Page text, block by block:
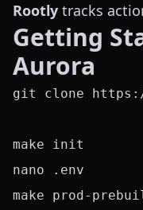
Rootly tracks
Getting
Aurora
git clone
make init
nano .env